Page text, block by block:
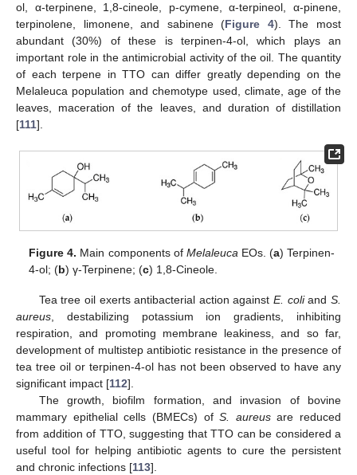
ol, α-terpinene, 1,8-cineole, p-cymene, α-terpineol, α-pinene,
terpinolene, limonene, and sabinene (Figure 4). The most
abundant (30%) of these is terpinen-4-ol, which plays an
important role in the antimicrobial activity of the oil. The quantity
of each terpene in TTO can differ greatly depending on the
Melaleuca population and chemotype used, climate, age of the
leaves, maceration of the leaves, and duration of distillation
[111].
Figure 4. Main components of Melaleuca EOs. (a) Terpinen-
4-ol; (b) γ-Terpinene; (c) 1,8-Cineole.
Tea tree oil exerts antibacterial action againstE. coliand S.
aureus, destabilizing potassium ion gradients, inhibiting
respiration, and promoting membrane leakiness, and so far,
development of multistep antibiotic resistance in the presence of
tea tree oil or terpinen-4-ol has not been observed to have any
significant impact [112].
The growth, biofilm formation, and invasion of bovine
mammary epithelial cells (BMECs) ofS. aureusare reduced
from addition of TTO, suggesting that TTO can be considered a
useful tool for helping antibiotic agents to cure the persistent
and chronic infections [113].